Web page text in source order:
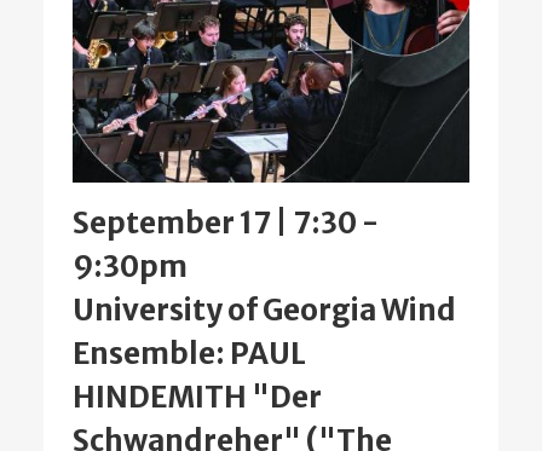
September 17 | 7:30 -
9:30pm
University of Georgia Wind
Ensemble: PAUL
HINDEMITH "Der
Schwandreher" ("The